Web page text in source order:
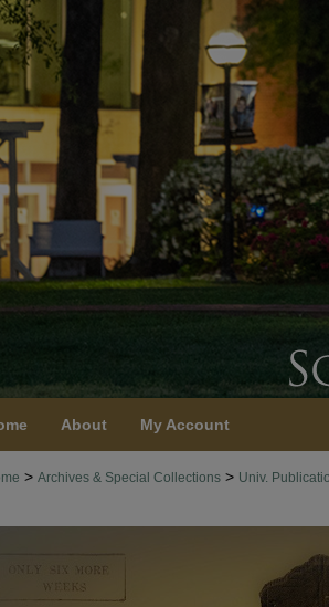
About My Account
> Archives & Special Collections > Univ.